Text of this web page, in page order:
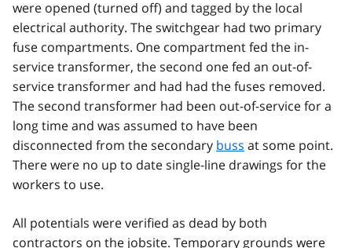
were opened (turned off) and tagged by the local
electrical authority. The switchgear had two primary
fuse compartments. One compartment fed the in-
service transformer, the second one fed an out-of-
service transformer and had had the fuses removed.
The second transformer had been out-of-service for a
long time and was assumed to have been
disconnected from the secondary buss at some point.
There were no up to date single-line drawings for the
workers to use.
All potentials were verified as dead by both
contractors on the jobsite. Temporary grounds were